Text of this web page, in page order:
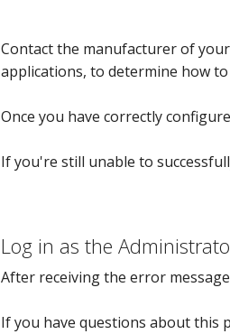
Contact the manufacturer of
applications, to determine how
Once you have correctly
If you're still unable to
Log in as the
After receiving the error
If you have questions about this